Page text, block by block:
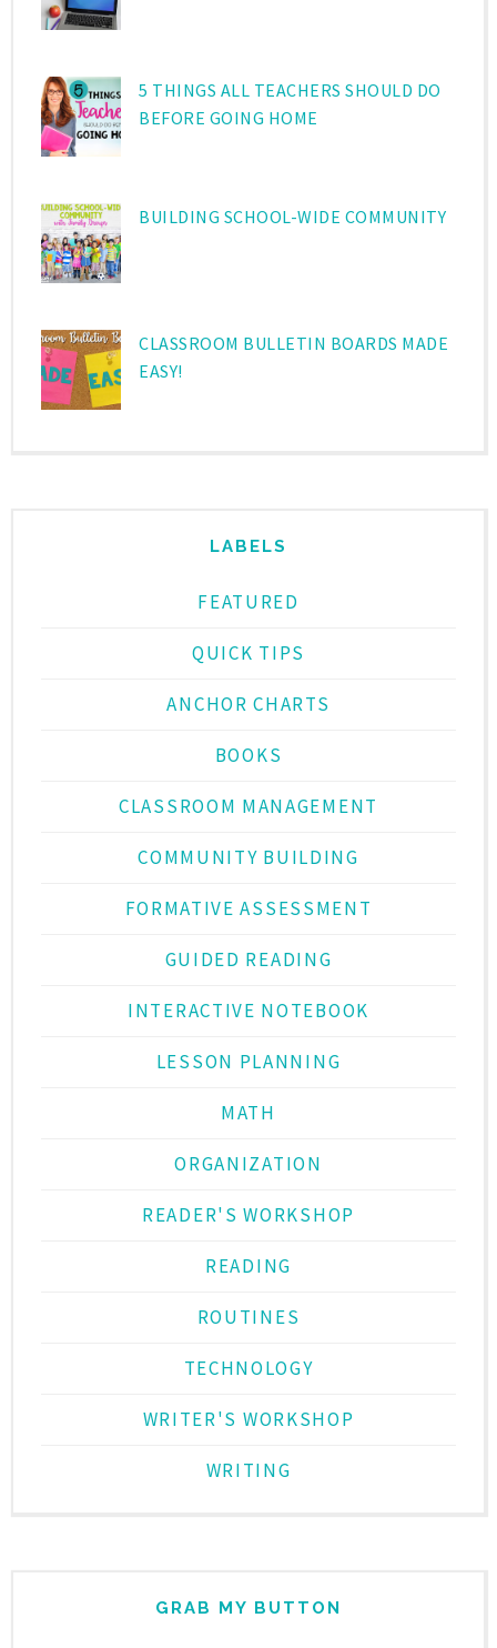
5 THINGS ALL TEACHERS SHOULD DO
BEFORE GOING HOME
BUILDING SCHOOL-WIDE COMMUNITY
CLASSROOM BULLETIN BOARDS MADE
EASY!
LABELS
FEATURED
QUICK TIPS
ANCHOR CHARTS
BOOKS
CLASSROOM MANAGEMENT
COMMUNITY BUILDING
FORMATIVE ASSESSMENT
GUIDED READING
INTERACTIVE NOTEBOOK
LESSON PLANNING
MATH
ORGANIZATION
READER'S WORKSHOP
READING
ROUTINES
TECHNOLOGY
WRITER'S WORKSHOP
WRITING
GRAB MY BUTTON